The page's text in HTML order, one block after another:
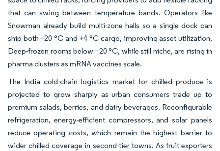
that can swing between temperature bands. Operators like
Snowman already build multi-zone halls so a single dock can
ship both −20 °C and +4 °C cargo, improving asset utilization.
Deep-frozen rooms below −20 °C, while still niche, are rising in
pharma clusters as mRNA vaccines scale.
The India cold-chain logistics market for chilled produce is
projected to grow sharply as urban consumers trade up to
premium salads, berries, and dairy beverages. Reconfigurable
refrigeration, energy-efficient compressors, and solar panels
reduce operating costs, which remain the highest barrier to
wider chilled coverage in second-tier towns. As fruit exporters